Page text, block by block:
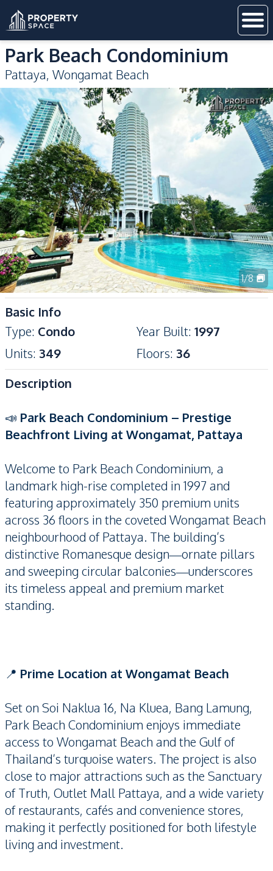
Park Beach Condominium
Pattaya, Wongamat Beach
1/8
Basic Info
Type: Condo Year Built: 1997
Units: 349 Floors: 36
Description
📣 Park Beach Condominium – Prestige
Beachfront Living at Wongamat, Pattaya
Welcome to Park Beach Condominium, a
landmark high-rise completed in 1997 and
featuring approximately 350 premium units
across 36 floors in the coveted Wongamat Beach
neighbourhood of Pattaya. The building’s
distinctive Romanesque design—ornate pillars
and sweeping circular balconies—underscores
its timeless appeal and premium market
standing.
📍 Prime Location at Wongamat Beach
Set on Soi Naklua 16, Na Kluea, Bang Lamung,
Park Beach Condominium enjoys immediate
access to Wongamat Beach and the Gulf of
Thailand’s turquoise waters. The project is also
close to major attractions such as the Sanctuary
of Truth, Outlet Mall Pattaya, and a wide variety
of restaurants, cafés and convenience stores,
making it perfectly positioned for both lifestyle
living and investment.